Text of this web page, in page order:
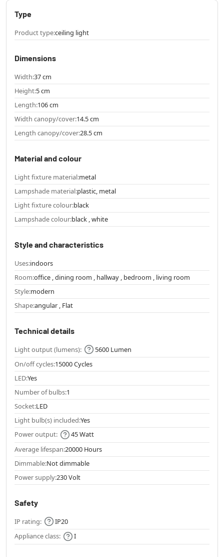
Type
Product type:ceiling light
Dimensions
Width:37 cm
Height:5 cm
Length:106 cm
Width canopy/cover:14.5 cm
Length canopy/cover:28.5 cm
Material and colour
Light fixture material:metal
Lampshade material:plastic, metal
Light fixture colour:black
Lampshade colour:black , white
Style and characteristics
Uses:indoors
Room:office , dining room , hallway , bedroom , living room
Style:modern
Shape:angular , Flat
Technical details
Light output (lumens):
5600 Lumen
On/off cycles:15000 Cycles
LED:Yes
Number of bulbs:1
Socket:LED
Light bulb(s) included:Yes
Power output:
45 Watt
Average lifespan:20000 Hours
Dimmable:Not dimmable
Power supply:230 Volt
Safety
IP rating:
IP20
Appliance class:
I